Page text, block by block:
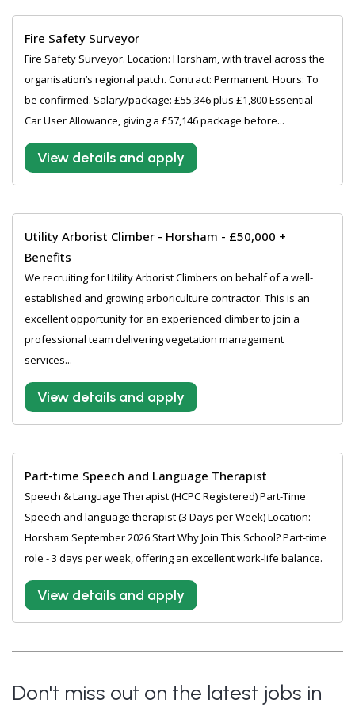
Fire Safety Surveyor
Fire Safety Surveyor. Location: Horsham, with travel across the
organisation’s regional patch. Contract: Permanent. Hours: To
be confirmed. Salary/package: £55,346 plus £1,800 Essential
Car User Allowance, giving a £57,146 package before...
View details and apply
Utility Arborist Climber - Horsham - £50,000 +
Benefits
We recruiting for Utility Arborist Climbers on behalf of a well-
established and growing arboriculture contractor. This is an
excellent opportunity for an experienced climber to join a
professional team delivering vegetation management
services...
View details and apply
Part-time Speech and Language Therapist
Speech & Language Therapist (HCPC Registered) Part-Time
Speech and language therapist (3 Days per Week) Location:
Horsham September 2026 Start Why Join This School? Part-time
role - 3 days per week, offering an excellent work-life balance.
View details and apply
Don't miss out on the latest jobs in